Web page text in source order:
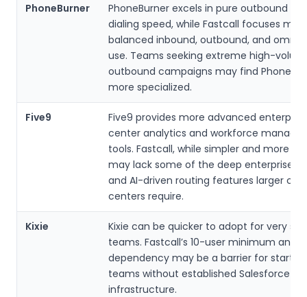
PhoneBurner
PhoneBurner excels in pure outbound
dialing speed, while Fastcall focuses
balanced inbound, outbound, and
use. Teams seeking extreme high-
outbound campaigns may find
more specialized.
Five9
Five9 provides more advanced
center analytics and workforce
tools. Fastcall, while simpler and more
may lack some of the deep enterprise
and AI-driven routing features larger
centers require.
Kixie
Kixie can be quicker to adopt for very
teams. Fastcall’s 10-user minimum and
dependency may be a barrier for
teams without established Salesforce
infrastructure.